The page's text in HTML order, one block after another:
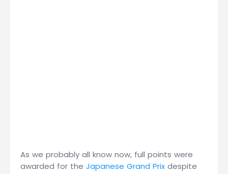
As we probably all know now, full points were
awarded for the Japanese Grand Prix despite